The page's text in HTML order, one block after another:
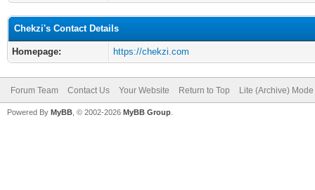
Chekzi's Contact Details
Homepage: https://chekzi.com
Forum Team Contact Us Your Website Return to Top Lite (Archive) Mode
Powered By MyBB , © 2002-2026 MyBB Group